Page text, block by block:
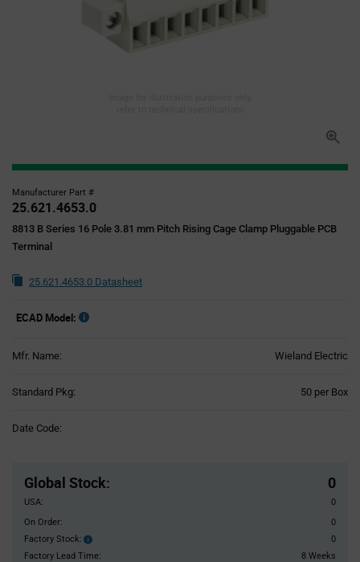
Manufacturer Part #
25.621.4653.0
8813 B Series 16 Pole 3.81 mm Pitch Rising Cage Clamp Pluggable PCB
Terminal
25.621.4653.0 Datasheet
ECAD Model:
Mfr. Name: Wieland Electric
Standard Pkg: 50 per Box
Date Code:
Global Stock: 0
USA:
0
On Order:
0
Factory Stock:
Factory
Stock:
0
Factory Lead Time:
8 Weeks